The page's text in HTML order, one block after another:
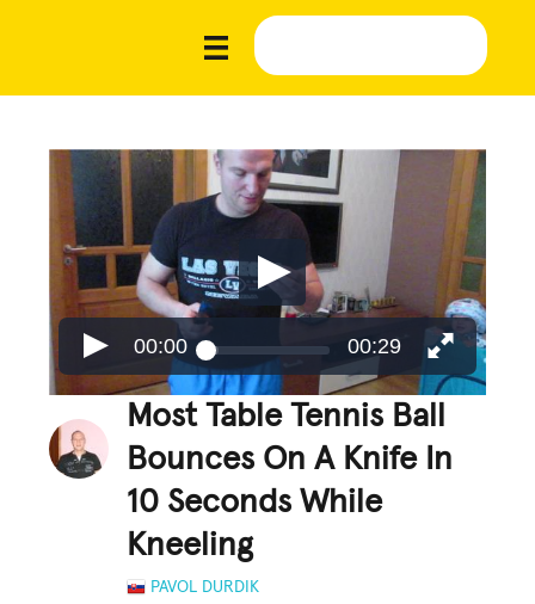
00:00 00:29
Most Table Tennis Ball
Bounces On A Knife In
10 Seconds While
Kneeling
PAVOL DURDIK